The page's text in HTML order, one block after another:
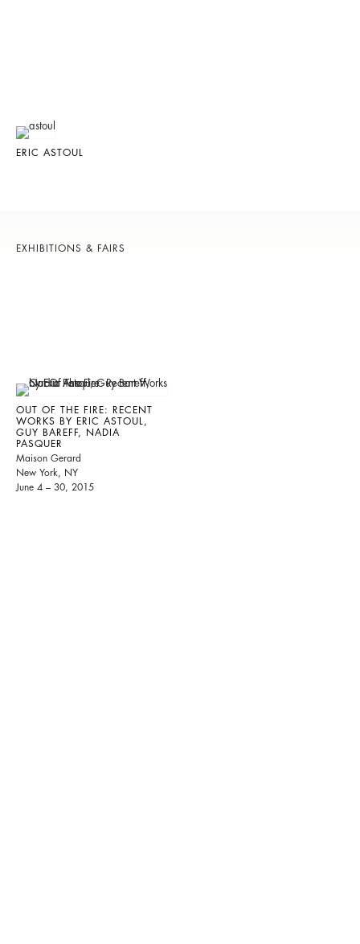
ERIC ASTOUL
EXHIBITIONS & FAIRS
OUT OF THE FIRE: RECENT
WORKS BY ERIC ASTOUL,
GUY BAREFF, NADIA
PASQUER
Maison Gerard
New York, NY
June 4 – 30, 2015